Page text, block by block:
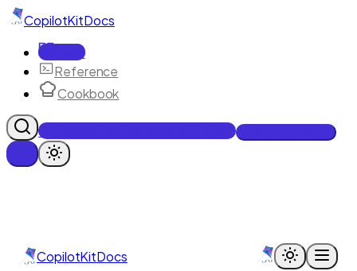
CopilotKitDocs
Docs
Reference
Cookbook
Get Enterprise Intelligence free
CopilotKitDocs